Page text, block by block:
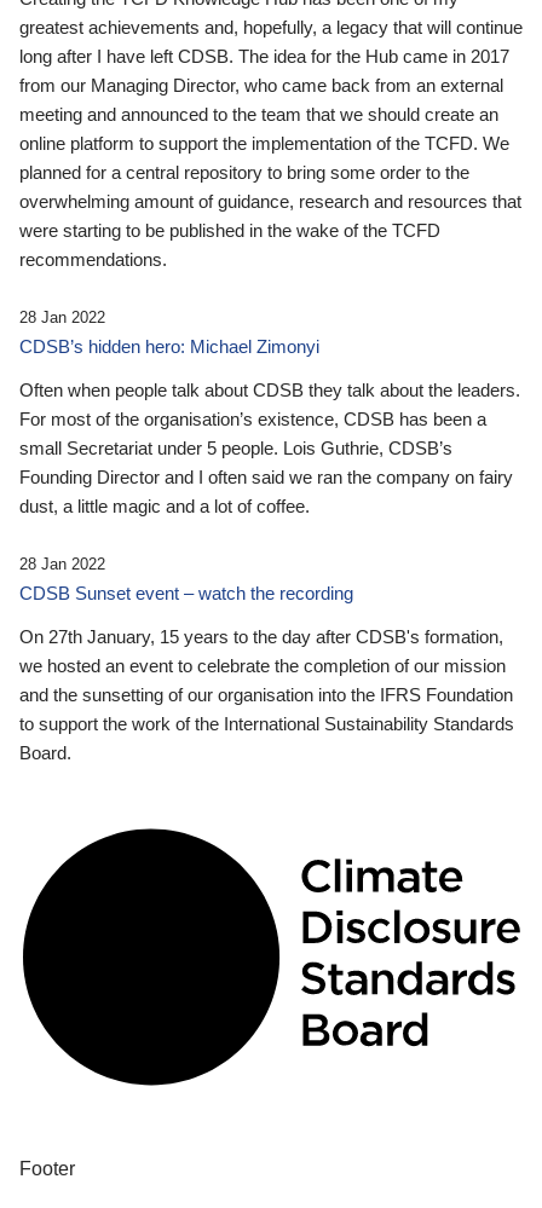
greatest achievements and, hopefully, a legacy that will continue
long after I have left CDSB. The idea for the Hub came in 2017
from our Managing Director, who came back from an external
meeting and announced to the team that we should create an
online platform to support the implementation of the TCFD. We
planned for a central repository to bring some order to the
overwhelming amount of guidance, research and resources that
were starting to be published in the wake of the TCFD
recommendations.
28 Jan 2022
CDSB’s hidden hero: Michael Zimonyi
Often when people talk about CDSB they talk about the leaders.
For most of the organisation’s existence, CDSB has been a
small Secretariat under 5 people. Lois Guthrie, CDSB’s
Founding Director and I often said we ran the company on fairy
dust, a little magic and a lot of coffee.
28 Jan 2022
CDSB Sunset event – watch the recording
On 27th January, 15 years to the day after CDSB's formation,
we hosted an event to celebrate the completion of our mission
and the sunsetting of our organisation into the IFRS Foundation
to support the work of the International Sustainability Standards
Board.
Footer